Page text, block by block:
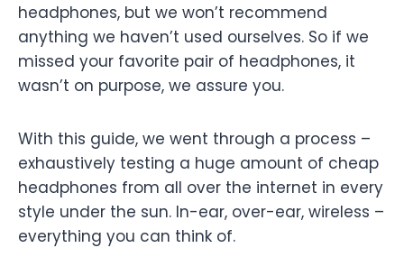
headphones, but we won’t recommend
anything we haven’t used ourselves. So if we
missed your favorite pair of headphones, it
wasn’t on purpose, we assure you.
With this guide, we went through a process –
exhaustively testing a huge amount of cheap
headphones from all over the internet in every
style under the sun. In-ear, over-ear, wireless –
everything you can think of.